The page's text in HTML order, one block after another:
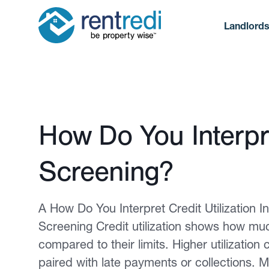
Landlords
Published February 12, 2026
How Do You
Screening?
A How Do You Interpret Credit Utilization
Screening Credit utilization shows how
compared to their limits. Higher utilization
paired with late payments or collections.